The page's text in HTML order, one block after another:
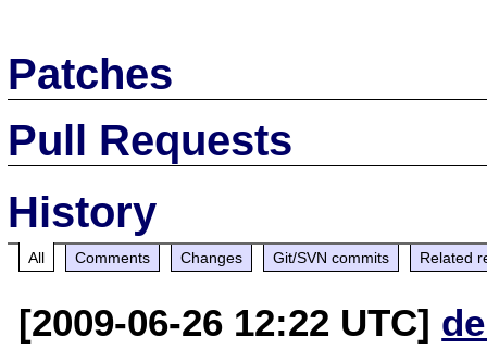
Patches
Pull Requests
History
All Comments Changes Git/SVN commits Related
[2009-06-26 12:22 UTC]